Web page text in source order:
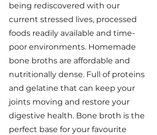
being rediscovered with our
current stressed lives, processed
foods readily available and time-
poor environments. Homemade
bone broths are affordable and
nutritionally dense. Full of proteins
and gelatine that can keep your
joints moving and restore your
digestive health. Bone broth is the
perfect base for your favourite